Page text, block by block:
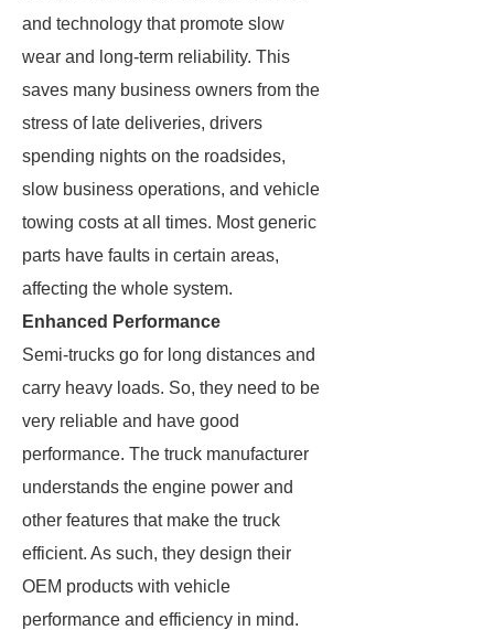
and technology that promote slow
wear and long-term reliability. This
saves many business owners from the
stress of late deliveries, drivers
spending nights on the roadsides,
slow business operations, and vehicle
towing costs at all times. Most generic
parts have faults in certain areas,
affecting the whole system.
Enhanced Performance
Semi-trucks go for long distances and
carry heavy loads. So, they need to be
very reliable and have good
performance. The truck manufacturer
understands the engine power and
other features that make the truck
efficient. As such, they design their
OEM products with vehicle
performance and efficiency in mind.